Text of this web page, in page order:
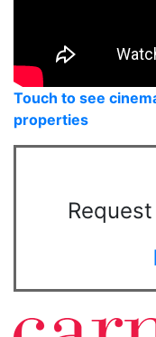
Touch to see
properties